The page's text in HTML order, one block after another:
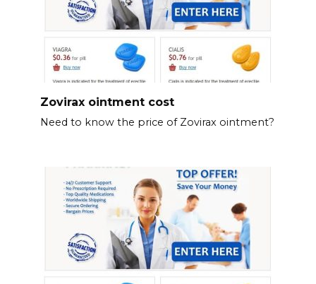
Zovirax ointment cost
Need to know the price of Zovirax ointment?